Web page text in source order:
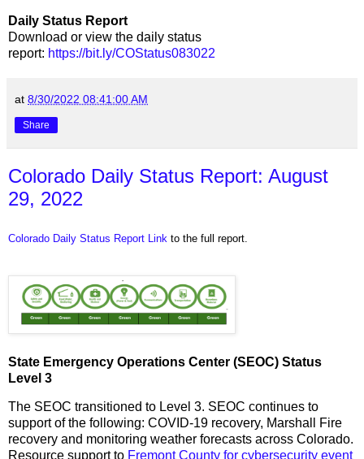
Daily Status Report
Download or view the daily status
report: https://bit.ly/COStatus083022
at 8/30/2022 08:41:00 AM
Share
Colorado Daily Status Report: August
29, 2022
Colorado Daily Status Report Link to the full report.
State Emergency Operations Center (SEOC) Status
Level 3
The SEOC transitioned to Level 3. SEOC continues to
support of the following: COVID-19 recovery, Marshall Fire
recovery and monitoring weather forecasts across Colorado.
Resource support to Fremont County for cybersecurity event